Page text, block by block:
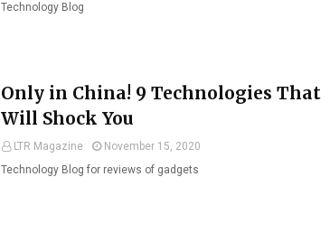
Technology Blog
Only in China! 9 Technologies That
Will Shock You
LTR Magazine
November 15, 2020
Technology Blog for reviews of gadgets